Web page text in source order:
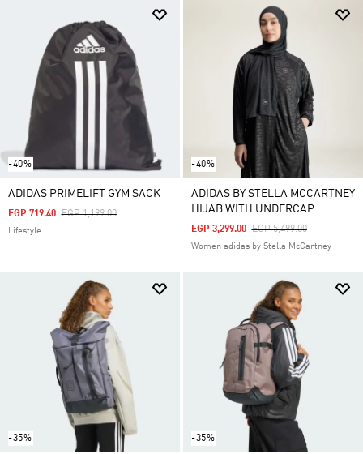
-40%
ADIDAS PRIMELIFT GYM SACK
Price Reduced From
EGP 1,199.00To
EGP 719.40
Lifestyle
-40%
ADIDAS BY STELLA MCCARTNEY
HIJAB WITH UNDERCAP
Price Reduced From
EGP 5,499.00To
EGP 3,299.00
Women adidas by Stella McCartney
-35% -35%